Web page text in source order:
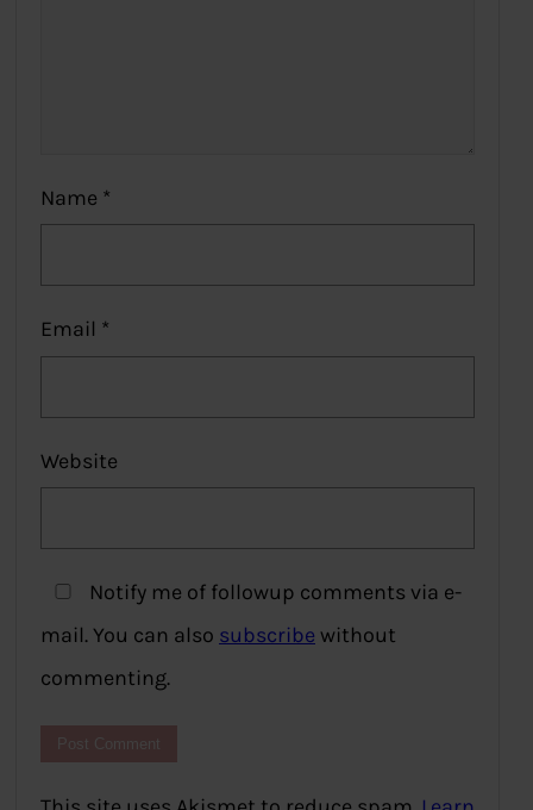
Name *
Email *
Website
Notify me of followup comments via e-
mail. You can also subscribe without
commenting.